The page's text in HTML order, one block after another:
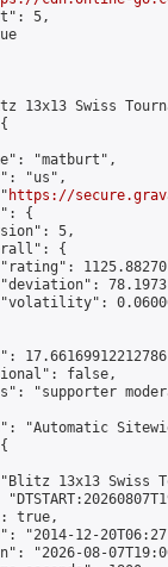
5,
13x13 Swiss
"matburt",
"us",
https://
{
5,
{
false,
"supporter
"Automatic
13x13 Swiss
true,
"2014-12-
"2026-08-